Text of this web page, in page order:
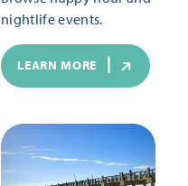
nightlife events.
LEARN MORE